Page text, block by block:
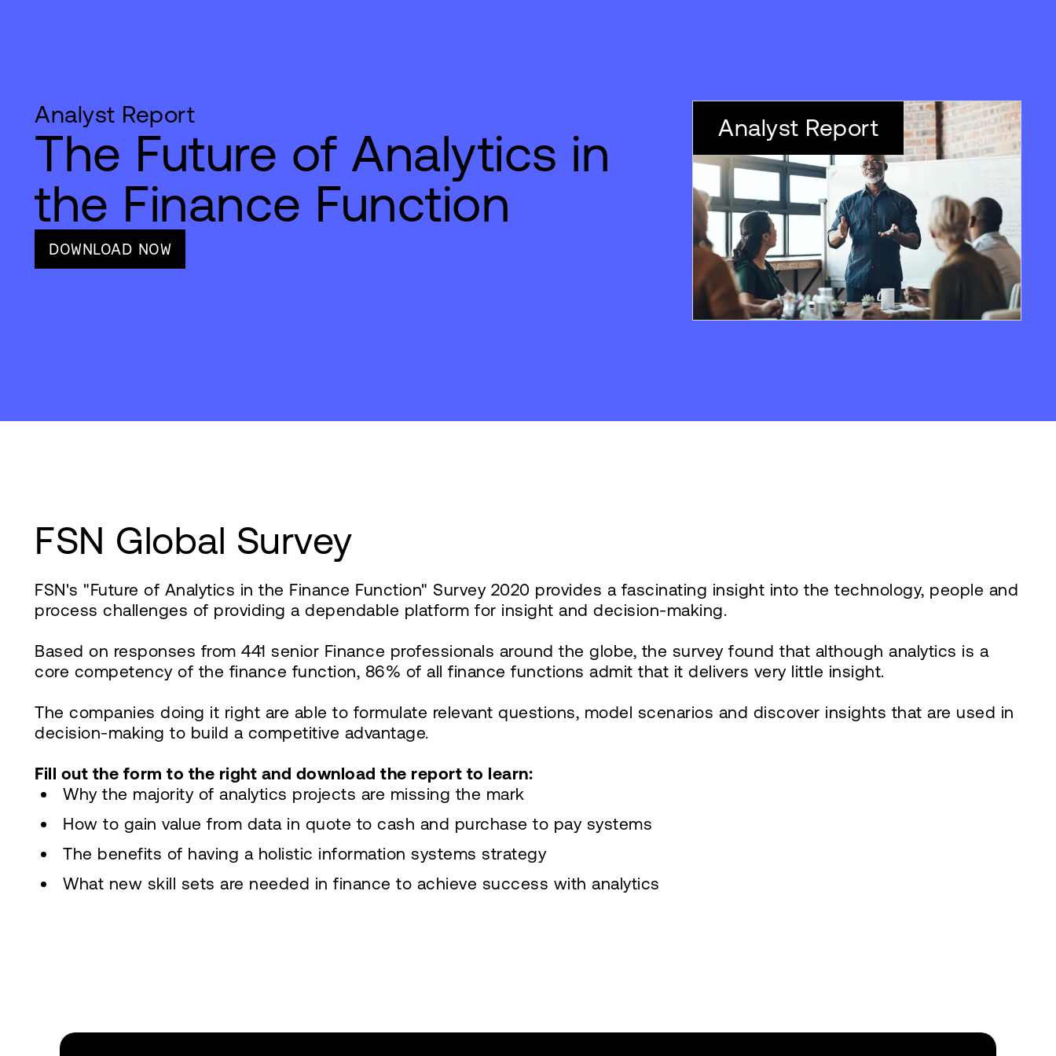
Analyst Report
The Future of Analytics in
the Finance Function
DOWNLOAD NOW
Analyst Report
FSN Global Survey
FSN's "Future of Analytics in the Finance Function" Survey 2020 provides a fascinating insight into the technology, people and
process challenges of providing a dependable platform for insight and decision-making.
Based on responses from 441 senior Finance professionals around the globe, the survey found that although analytics is a
core competency of the finance function, 86% of all finance functions admit that it delivers very little insight.
The companies doing it right are able to formulate relevant questions, model scenarios and discover insights that are used in
decision-making to build a competitive advantage.
Fill out the form to the right and download the report to learn:
Why the majority of analytics projects are missing the mark
How to gain value from data in quote to cash and purchase to pay systems
The benefits of having a holistic information systems strategy
What new skill sets are needed in finance to achieve success with analytics